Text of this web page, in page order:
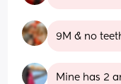
9M & no
Mine has 2